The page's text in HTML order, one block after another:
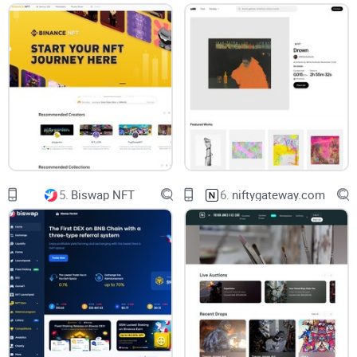
Here's How This Review Will
Help You
In this detailed guide, I'm going to clearly break down:
Exactly how SuperRare stacks up against popular rivals like
OpenSea and Rarible.
The specific costs associated with minting, selling, and
trading your NFTs on SuperRare.
Insights into SuperRare's exclusive community-driven
aspects and marketplace nature.
I’ll share real-life examples and clear-cut comparisons to
help you easily identify if SuperRare is the platform that
matches your creative goals, audience, and budget or if
you're better off elsewhere.
Who Am I to Tell You This?
5. Biswap NFT 6. niftygateway.com